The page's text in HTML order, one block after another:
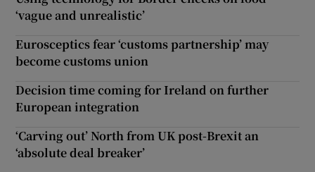
‘vague and unrealistic’
Eurosceptics fear ‘customs partnership’ may
become customs union
Decision time coming for Ireland on further
European integration
‘Carving out’ North from UK post-Brexit an
‘absolute deal breaker’